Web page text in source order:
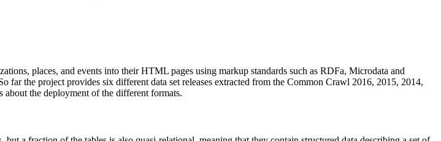
places, and events into their HTML pages using markup standards such as RDFa, Microdata and
far the project provides six different data set releases extracted from the Common Crawl 2016, 2015, 2014,
about the deployment of the different formats.